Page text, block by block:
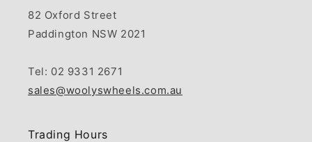
82 Oxford Street
Paddington NSW 2021
Tel: 02 9331 2671
sales@woolyswheels.com.au
Trading Hours